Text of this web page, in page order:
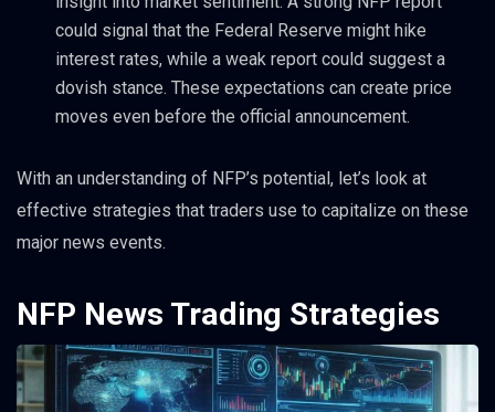
could signal that the Federal Reserve might hike
interest rates, while a weak report could suggest a
dovish stance. These expectations can create price
moves even before the official announcement.
With an understanding of NFP’s potential, let’s look at
effective strategies that traders use to capitalize on these
major news events.
NFP News Trading Strategies